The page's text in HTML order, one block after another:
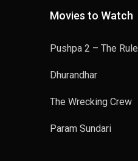
Movies to Watch
Pushpa 2 – The Rule
Dhurandhar
The Wrecking Crew
Param Sundari